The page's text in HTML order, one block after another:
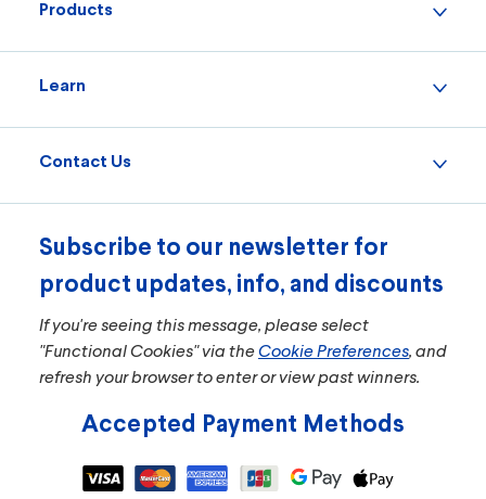
Small Room Turbo+ True HEPA Air Purifier
The Small Room Turbo+ True HEPA Air Purifier
easier.
$119.99
ADD TO CART
Products
Learn
Contact Us
Subscribe to our newsletter for
product updates, info, and discounts
If you're seeing this message, please select
"Functional Cookies" via theCookie Preferences, and
refresh your browser to enter or view past winners.
Accepted Payment Methods